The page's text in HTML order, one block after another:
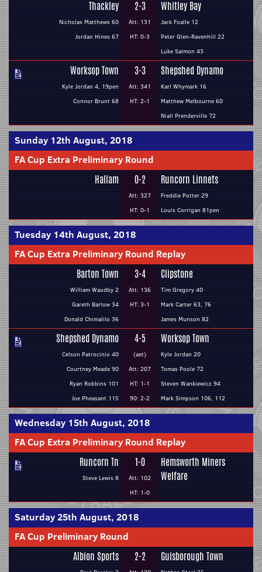
Thackley
Nicholas Matthews 60
Jordan Hines 67
2-3
Att: 131
HT: 0-3
Whitley Bay
Jack Foalle 12
Peter Glen-Ravenhill 22
Luke Salmon 43
Worksop Town
Kyle Jordan 4, 19pen
Connor Brunt 68
3-3
Att: 341
HT: 2-1
Shepshed Dynamo
Karl Whymark 16
Matthew Melbourne 60
Niall Prenderville 72
Sunday 12th August, 2018
FA Cup Extra Preliminary Round
Hallam 0-2
Att: 327
HT: 0-1
Runcorn Linnets
Freddie Potter 29
Louis Corrigan 81pen
Tuesday 14th August, 2018
FA Cup Extra Preliminary Round Replay
Barton Town
William Waudby 2
Gareth Barlow 34
Donald Chimalilo 36
3-4
Att: 136
HT: 3-1
Clipstone
Tim Gregory 40
Mark Carter 63, 76
James Munson 82
Shepshed Dynamo
Celson Patrocinio 40
Courtney Meade 90
Ryan Robbins 101
Joe Pheasant 115
4-5
(aet)
Att: 207
HT: 1-1
90: 2-2
Worksop Town
Kyle Jordan 20
Tomas Poole 72
Steven Wankiewicz 94
Mark Simpson 106, 112
Wednesday 15th August, 2018
FA Cup Extra Preliminary Round Replay
Runcorn Tn
Steve Lewis 8
1-0
Att: 102
HT: 1-0
Hemsworth Miners
Welfare
Saturday 25th August, 2018
FA Cup Preliminary Round
Albion Sports 2-2 Guisborough Town